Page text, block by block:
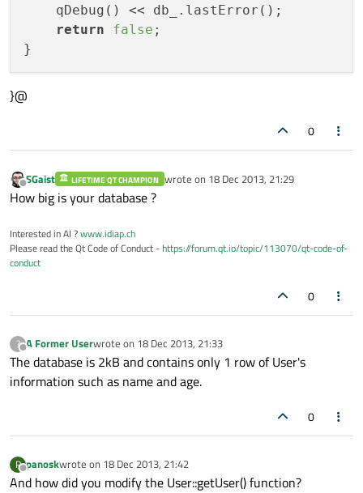
    qDebug() << db_.lastError();
return
false ;
}@
0
Offline
SGaist LIFETIME QT CHAMPION wrote on 18 Dec 2013, 21:29
last edited by
How big is your database ?
Interested in AI ?www.idiap.ch
Please read the Qt Code of Conduct -https://forum.qt.io/topic/113070/qt-code-of-
conduct
0
?
Offline
A Former Userwrote on 18 Dec 2013, 21:33
last edited by
The database is 2kB and contains only 1 row of User's
information such as name and age.
0
P
Offline
panoskwrote on 18 Dec 2013, 21:42
last edited by
And how did you modify the User::getUser() function?